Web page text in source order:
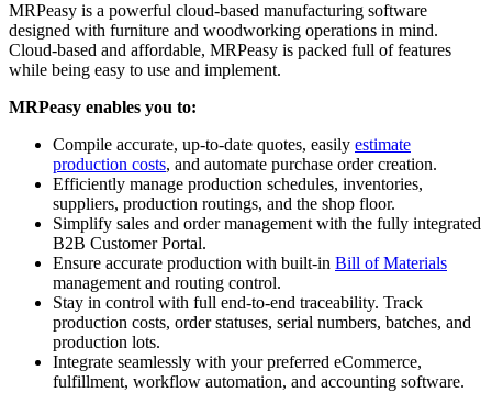
MRPeasy is a powerful cloud-based manufacturing software
designed with furniture and woodworking operations in mind.
Cloud-based and affordable, MRPeasy is packed full of features
while being easy to use and implement.
MRPeasy enables you to:
Compile accurate, up-to-date quotes, easily estimate
production costs, and automate purchase order creation.
Efficiently manage production schedules, inventories,
suppliers, production routings, and the shop floor.
Simplify sales and order management with the fully integrated
B2B Customer Portal.
Ensure accurate production with built-in Bill of Materials
management and routing control.
Stay in control with full end-to-end traceability. Track
production costs, order statuses, serial numbers, batches, and
production lots.
Integrate seamlessly with your preferred eCommerce,
fulfillment, workflow automation, and accounting software.